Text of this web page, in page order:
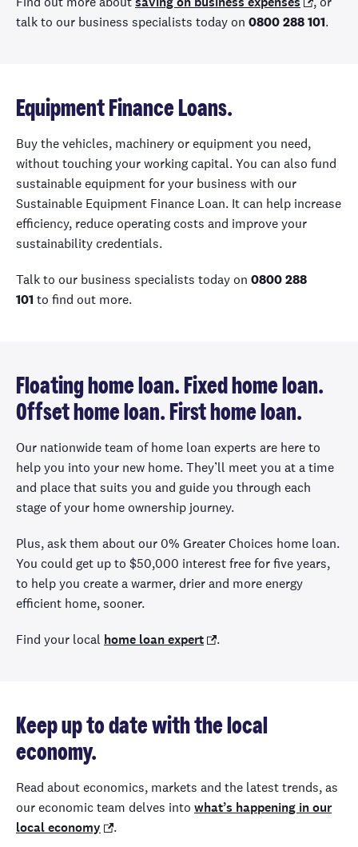
talk to our business specialists today on 0800 288 101.
Equipment Finance Loans.
Buy the vehicles, machinery or equipment you need,
without touching your working capital. You can also fund
sustainable equipment for your business with our
Sustainable Equipment Finance Loan. It can help increase
efficiency, reduce operating costs and improve your
sustainability credentials.
Talk to our business specialists today on 0800 288
101 to find out more.
Floating home loan. Fixed home loan.
Offset home loan. First home loan.
Our nationwide team of home loan experts are here to
help you into your new home. They’ll meet you at a time
and place that suits you and guide you through each
stage of your home ownership journey.
Plus, ask them about our 0% Greater Choices home loan.
You could get up to $50,000 interest free for five years,
to help you create a warmer, drier and more energy
efficient home, sooner.
Find your local home loan expert .
Keep up to date with the local
economy.
Read about economics, markets and the latest trends, as
our economic team delves into what’s happening in our
local economy
.